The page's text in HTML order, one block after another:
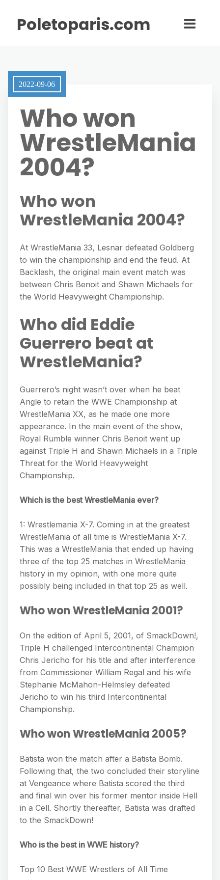
Poletoparis.com
2022-09-06
Who won
WrestleMania
2004?
Who won
WrestleMania 2004?
At WrestleMania 33, Lesnar defeated Goldberg
to win the championship and end the feud. At
Backlash, the original main event match was
between Chris Benoit and Shawn Michaels for
the World Heavyweight Championship.
Who did Eddie
Guerrero beat at
WrestleMania?
Guerrero’s night wasn’t over when he beat
Angle to retain the WWE Championship at
WrestleMania XX, as he made one more
appearance. In the main event of the show,
Royal Rumble winner Chris Benoit went up
against Triple H and Shawn Michaels in a Triple
Threat for the World Heavyweight
Championship.
Which is the best WrestleMania ever?
1: Wrestlemania X-7. Coming in at the greatest
WrestleMania of all time is WrestleMania X-7.
This was a WrestleMania that ended up having
three of the top 25 matches in WrestleMania
history in my opinion, with one more quite
possibly being included in that top 25 as well.
Who won WrestleMania 2001?
On the edition of April 5, 2001, of SmackDown!,
Triple H challenged Intercontinental Champion
Chris Jericho for his title and after interference
from Commissioner William Regal and his wife
Stephanie McMahon-Helmsley defeated
Jericho to win his third Intercontinental
Championship.
Who won WrestleMania 2005?
Batista won the match after a Batista Bomb.
Following that, the two concluded their storyline
at Vengeance where Batista scored the third
and final win over his former mentor inside Hell
in a Cell. Shortly thereafter, Batista was drafted
to the SmackDown!
Who is the best in WWE history?
Top 10 Best WWE Wrestlers of All Time